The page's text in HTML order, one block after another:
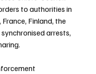
to authorities in
Finland, the
arrests,